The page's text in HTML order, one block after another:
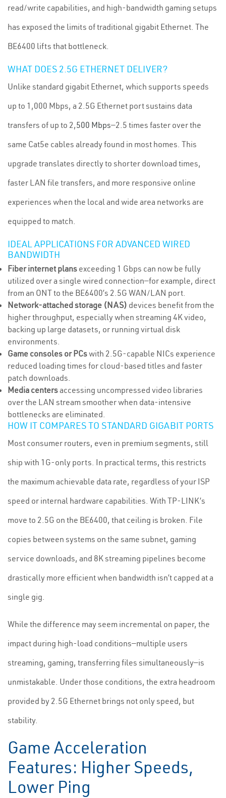
read/write capabilities, and high-bandwidth gaming setups
has exposed the limits of traditional gigabit Ethernet. The
BE6400 lifts that bottleneck.
WHAT DOES 2.5G ETHERNET DELIVER?
Unlike standard gigabit Ethernet, which supports speeds
up to 1,000 Mbps, a 2.5G Ethernet port sustains data
transfers of up to 2,500 Mbps—2.5 times faster over the
same Cat5e cables already found in most homes. This
upgrade translates directly to shorter download times,
faster LAN file transfers, and more responsive online
experiences when the local and wide area networks are
equipped to match.
IDEAL APPLICATIONS FOR ADVANCED WIRED
BANDWIDTH
Fiber internet plans exceeding 1 Gbps can now be fully
utilized over a single wired connection—for example, direct
from an ONT to the BE6400’s 2.5G WAN/LAN port.
Network-attached storage (NAS) devices benefit from the
higher throughput, especially when streaming 4K video,
backing up large datasets, or running virtual disk
environments.
Game consoles or PCswith 2.5G-capable NICs experience
reduced loading times for cloud-based titles and faster
patch downloads.
Media centersaccessing uncompressed video libraries
over the LAN stream smoother when data-intensive
bottlenecks are eliminated.
HOW IT COMPARES TO STANDARD GIGABIT PORTS
Most consumer routers, even in premium segments, still
ship with 1G-only ports. In practical terms, this restricts
the maximum achievable data rate, regardless of your ISP
speed or internal hardware capabilities. With TP-LINK’s
move to 2.5G on the BE6400, that ceiling is broken. File
copies between systems on the same subnet, gaming
service downloads, and 8K streaming pipelines become
drastically more efficient when bandwidth isn’t capped at a
single gig.
While the difference may seem incremental on paper, the
impact during high-load conditions—multiple users
streaming, gaming, transferring files simultaneously—is
unmistakable. Under those conditions, the extra headroom
provided by 2.5G Ethernet brings not only speed, but
stability.
Game Acceleration
Features: Higher Speeds,
Lower Ping